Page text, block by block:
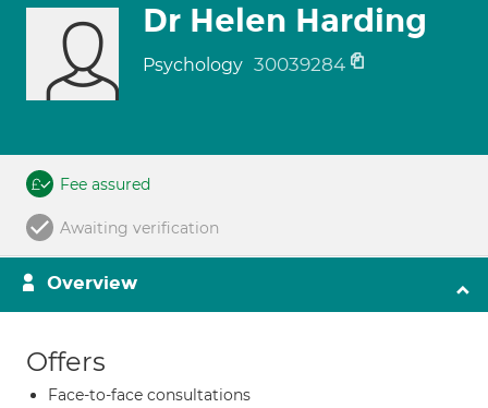
Dr Helen Harding
Psychology 30039284
Fee assured
Awaiting verification
Overview
Offers
Face-to-face consultations